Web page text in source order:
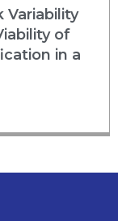
of
in a